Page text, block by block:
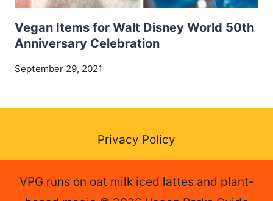
Vegan Items for Walt Disney World 50th
Anniversary Celebration
September 29, 2021
Privacy Policy
VPG runs on oat milk iced lattes and plant-